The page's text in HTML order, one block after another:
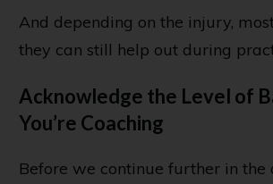
And depending on the injury,
they can still help out during
Acknowledge the Level of
You’re Coaching
Before we continue further in the